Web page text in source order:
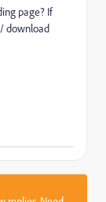
page? If
download